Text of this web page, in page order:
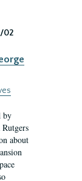
02
by
about